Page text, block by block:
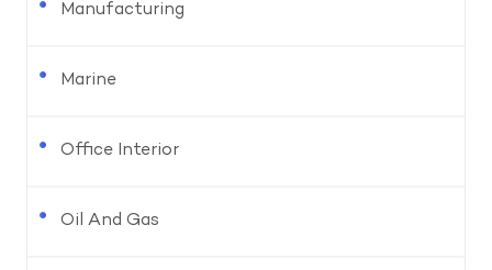
Manufacturing
Marine
Office Interior
Oil And Gas